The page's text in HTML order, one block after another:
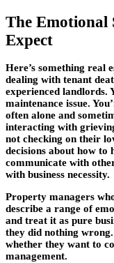
The Emotional
Expect
Here’s something real
dealing with tenant
experienced landlords.
maintenance issue.
often alone and
interacting with
not checking on their
decisions about how to
communicate with
with business necessity.
Property managers
describe a range of
and treat it as pure
they did nothing
whether they want to
management.